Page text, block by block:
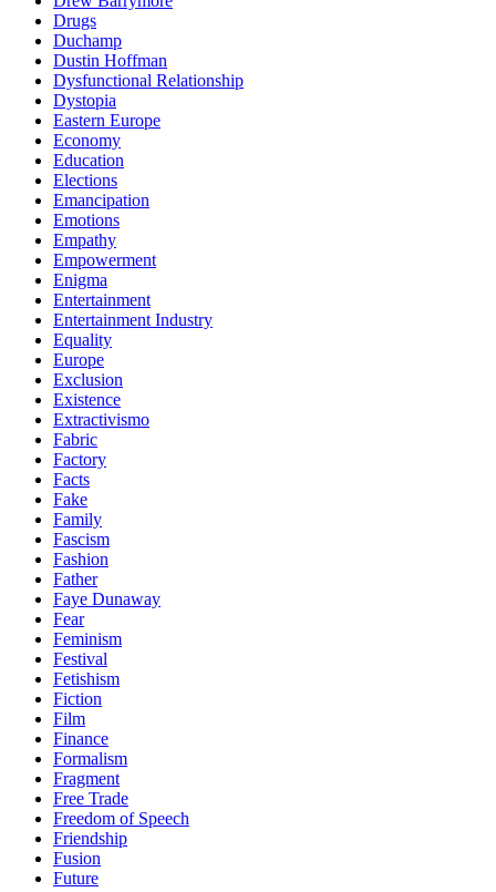
Drugs
Duchamp
Dustin Hoffman
Dysfunctional Relationship
Dystopia
Eastern Europe
Economy
Education
Elections
Emancipation
Emotions
Empathy
Empowerment
Enigma
Entertainment
Entertainment Industry
Equality
Europe
Exclusion
Existence
Extractivismo
Fabric
Factory
Facts
Fake
Family
Fascism
Fashion
Father
Faye Dunaway
Fear
Feminism
Festival
Fetishism
Fiction
Film
Finance
Formalism
Fragment
Free Trade
Freedom of Speech
Friendship
Fusion
Future